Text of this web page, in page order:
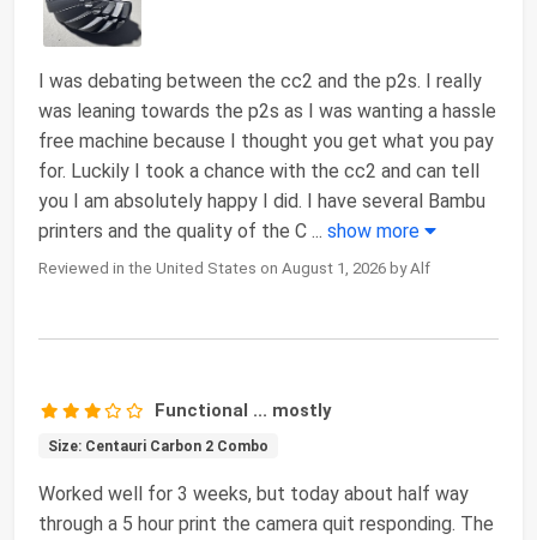
I was debating between the cc2 and the p2s. I really
was leaning towards the p2s as I was wanting a hassle
free machine because I thought you get what you pay
for. Luckily I took a chance with the cc2 and can tell
you I am absolutely happy I did. I have several Bambu
printers and the quality of the C ... show more
Reviewed in the United States on August 1, 2026 by Alf
Functional ... mostly
Size: Centauri Carbon 2 Combo
Worked well for 3 weeks, but today about half way
through a 5 hour print the camera quit responding. The